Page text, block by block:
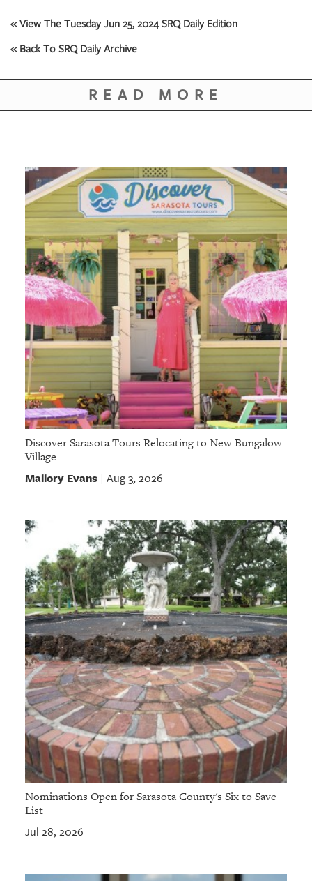
US
« View The Tuesday Jun 25, 2024 SRQ Daily Edition
« Back To SRQ Daily Archive
READ MORE
Discover Sarasota Tours Relocating to New Bungalow
Village
Mallory Evans| Aug 3, 2026
Nominations Open for Sarasota County's Six to Save
List
Jul 28, 2026